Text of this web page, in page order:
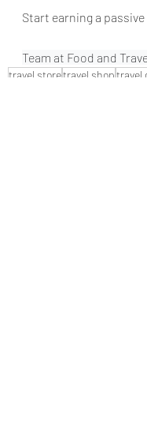
Start earning a
Team at Food and
travel storetravel shoptravel